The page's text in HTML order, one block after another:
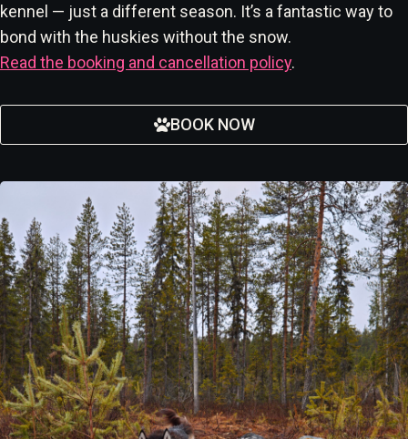
kennel — just a different season. It’s a fantastic way to
bond with the huskies without the snow.
Read the booking and cancellation policy.
BOOK NOW